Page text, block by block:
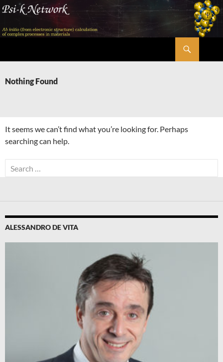
Skip
content
Nothing Found
It seems we can’t find what you’re looking for. Perhaps
searching can help.
Search
for:
ALESSANDRO DE VITA